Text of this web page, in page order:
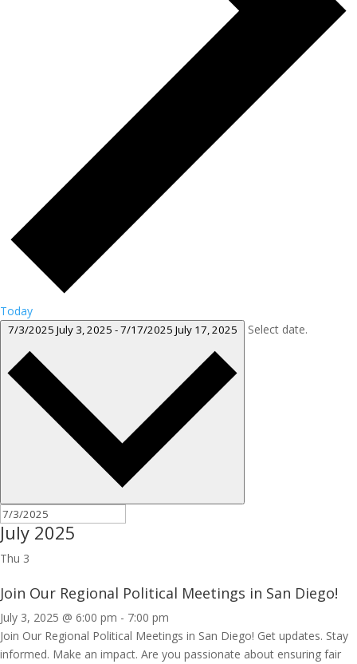
Today
7/3/2025 July 3, 2025 -7/17/2025 July 17, 2025 Select date.
July 2025
Thu 3
Join Our Regional Political Meetings in San Diego!
July 3, 2025 @ 6:00 pm - 7:00 pm
Join Our Regional Political Meetings in San Diego! Get updates. Stay
informed. Make an impact. Are you passionate about ensuring fair